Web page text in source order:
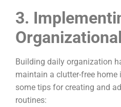
3.
Building daily organization
maintain a clutter-free home
some tips for creating and
routines: